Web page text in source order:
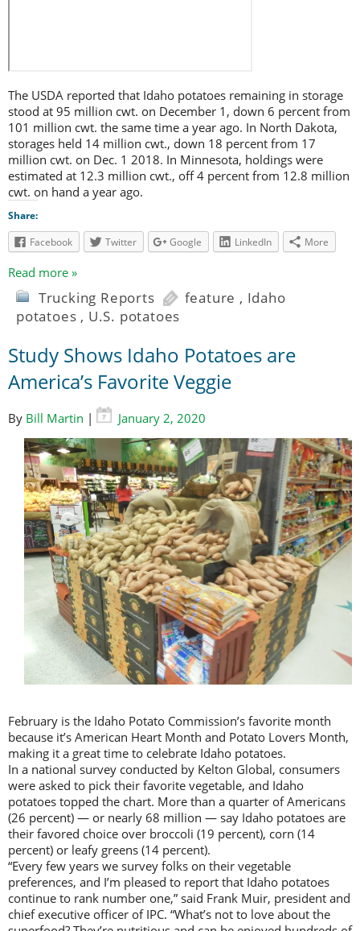
The USDA reported that Idaho potatoes remaining in storage
stood at 95 million cwt. on December 1, down 6 percent from
101 million cwt. the same time a year ago. In North Dakota,
storages held 14 million cwt., down 18 percent from 17
million cwt. on Dec. 1 2018. In Minnesota, holdings were
estimated at 12.3 million cwt., off 4 percent from 12.8 million
cwt. on hand a year ago.
Share:
Facebook
Twitter Google LinkedIn More
Read more »
Trucking Reports feature , Idaho
potatoes , U.S. potatoes
Study Shows Idaho Potatoes are
America’s Favorite Veggie
By Bill Martin | January 2, 2020
February is the Idaho Potato Commission’s favorite month
because it’s American Heart Month and Potato Lovers Month,
making it a great time to celebrate Idaho potatoes.
In a national survey conducted by Kelton Global, consumers
were asked to pick their favorite vegetable, and Idaho
potatoes topped the chart. More than a quarter of Americans
(26 percent) — or nearly 68 million — say Idaho potatoes are
their favored choice over broccoli (19 percent), corn (14
percent) or leafy greens (14 percent).
“Every few years we survey folks on their vegetable
preferences, and I’m pleased to report that Idaho potatoes
continue to rank number one,” said Frank Muir, president and
chief executive officer of IPC. “What’s not to love about the